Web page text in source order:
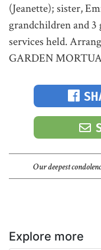
(Jeanette); sister,
grandchildren and
services held.
GARDEN
Our deepest
Explore more